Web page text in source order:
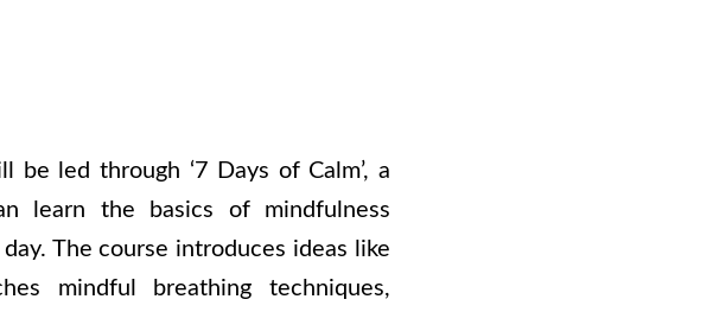
led through ‘7 Days of Calm’, a
learn the basics of mindfulness
The course introduces ideas like
mindful breathing techniques,